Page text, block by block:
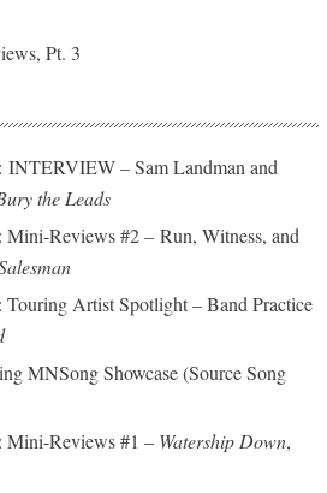
Pt. 3
– Sam Landman and
the Leads
Reviews #2 – Run, Witness, and
Artist Spotlight – Band Practice
MNSong Showcase (Source Song
Reviews #1 – Watership Down,